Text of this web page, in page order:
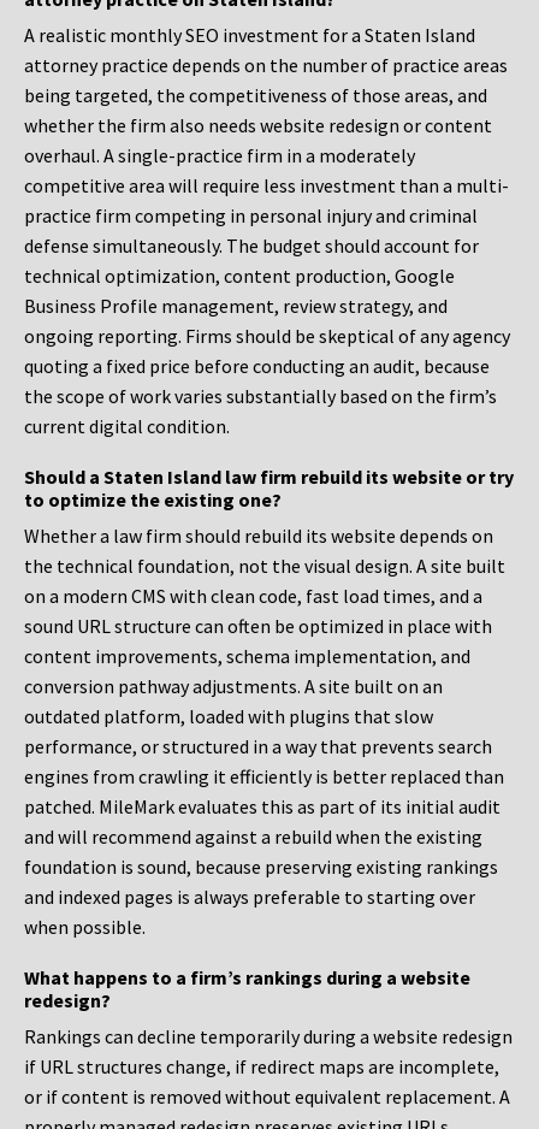
A realistic monthly SEO investment for a Staten Island
attorney practice depends on the number of practice areas
being targeted, the competitiveness of those areas, and
whether the firm also needs website redesign or content
overhaul. A single-practice firm in a moderately
competitive area will require less investment than a multi-
practice firm competing in personal injury and criminal
defense simultaneously. The budget should account for
technical optimization, content production, Google
Business Profile management, review strategy, and
ongoing reporting. Firms should be skeptical of any agency
quoting a fixed price before conducting an audit, because
the scope of work varies substantially based on the firm’s
current digital condition.
Should a Staten Island law firm rebuild its website or try
to optimize the existing one?
Whether a law firm should rebuild its website depends on
the technical foundation, not the visual design. A site built
on a modern CMS with clean code, fast load times, and a
sound URL structure can often be optimized in place with
content improvements, schema implementation, and
conversion pathway adjustments. A site built on an
outdated platform, loaded with plugins that slow
performance, or structured in a way that prevents search
engines from crawling it efficiently is better replaced than
patched. MileMark evaluates this as part of its initial audit
and will recommend against a rebuild when the existing
foundation is sound, because preserving existing rankings
and indexed pages is always preferable to starting over
when possible.
What happens to a firm’s rankings during a website
redesign?
Rankings can decline temporarily during a website redesign
if URL structures change, if redirect maps are incomplete,
or if content is removed without equivalent replacement. A